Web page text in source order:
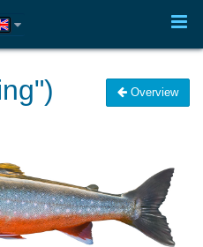
Overview